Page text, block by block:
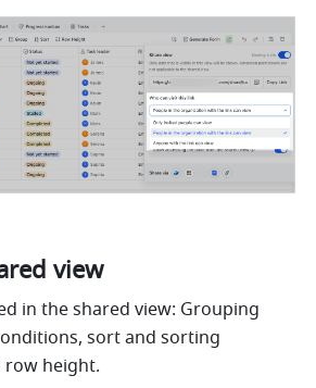
view
in the shared view: Grouping
sort and sorting
row height.